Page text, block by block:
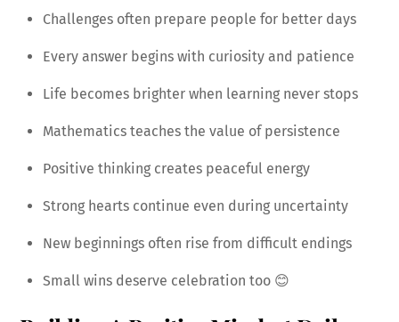
Challenges often prepare people for better days
Every answer begins with curiosity and patience
Life becomes brighter when learning never stops
Mathematics teaches the value of persistence
Positive thinking creates peaceful energy
Strong hearts continue even during uncertainty
New beginnings often rise from difficult endings
Small wins deserve celebration too 😊